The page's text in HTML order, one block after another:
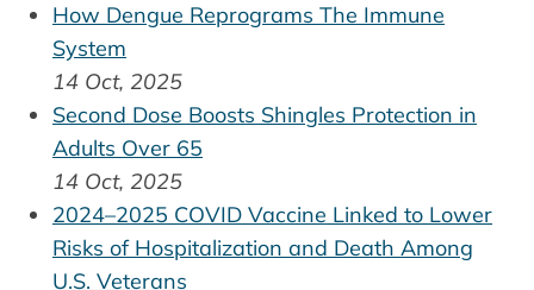
How Dengue Reprograms The Immune
System
14 Oct, 2025
Second Dose Boosts Shingles Protection in
Adults Over 65
14 Oct, 2025
2024–2025 COVID Vaccine Linked to Lower
Risks of Hospitalization and Death Among
U.S. Veterans